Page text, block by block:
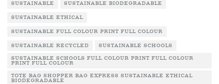
SUSTAINABLE SUSTAINABLE BIODEGRADABLE
SUSTAINABLE ETHICAL
SUSTAINABLE FULL COLOUR PRINT FULL COLOUR
SUSTAINABLE RECYCLED SUSTAINABLE SCHOOLS
SUSTAINABLE SCHOOLS FULL COLOUR PRINT FULL COLOUR
PRINT FULL COLOUR
TOTE BAG SHOPPER BAG EXPRESS SUSTAINABLE ETHICAL
BIODEGRADABLE